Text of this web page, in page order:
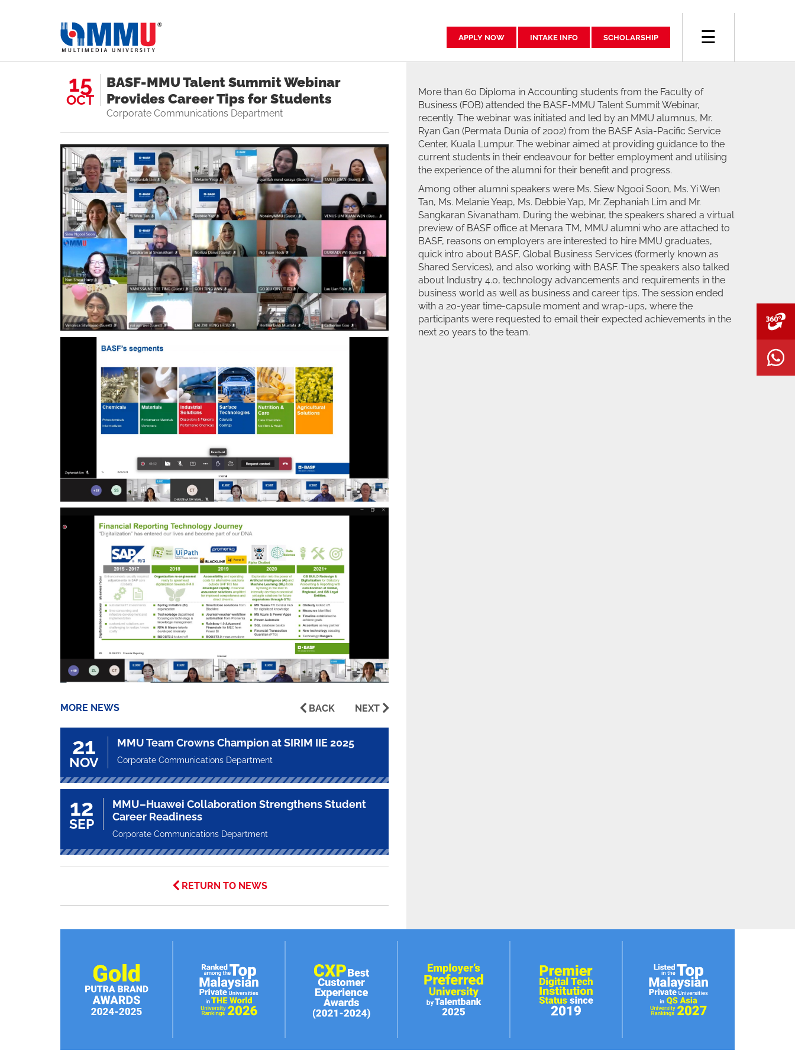
APPLY NOW INTAKE INFO SCHOLARSHIP ☰
15
OCT
BASF-MMU Talent Summit Webinar
Provides Career Tips for Students
Corporate Communications Department
MORE NEWS BACK NEXT
21
NOV
MMU Team Crowns Champion at SIRIM IIE 2025
Corporate Communications Department
12
SEP
MMU–Huawei Collaboration Strengthens Student
Career Readiness
Corporate Communications Department
RETURN TO NEWS
More than 60 Diploma in Accounting students from the Faculty of
Business (FOB) attended the BASF-MMU Talent Summit Webinar,
recently. The webinar was initiated and led by an MMU alumnus, Mr.
Ryan Gan (Permata Dunia of 2002) from the BASF Asia-Pacific Service
Center, Kuala Lumpur. The webinar aimed at providing guidance to the
current students in their endeavour for better employment and utilising
the experience of the alumni for their benefit and progress.
Among other alumni speakers were Ms. Siew Ngooi Soon, Ms. Yi Wen
Tan, Ms. Melanie Yeap, Ms. Debbie Yap, Mr. Zephaniah Lim and Mr.
Sangkaran Sivanatham. During the webinar, the speakers shared a virtual
preview of BASF office at Menara TM, MMU alumni who are attached to
BASF, reasons on employers are interested to hire MMU graduates,
quick intro about BASF, Global Business Services (formerly known as
Shared Services), and also working with BASF. The speakers also talked
about Industry 4.0, technology advancements and requirements in the
business world as well as business and career tips. The session ended
with a 20-year time-capsule moment and wrap-ups, where the
participants were requested to email their expected achievements in the
next 20 years to the team.